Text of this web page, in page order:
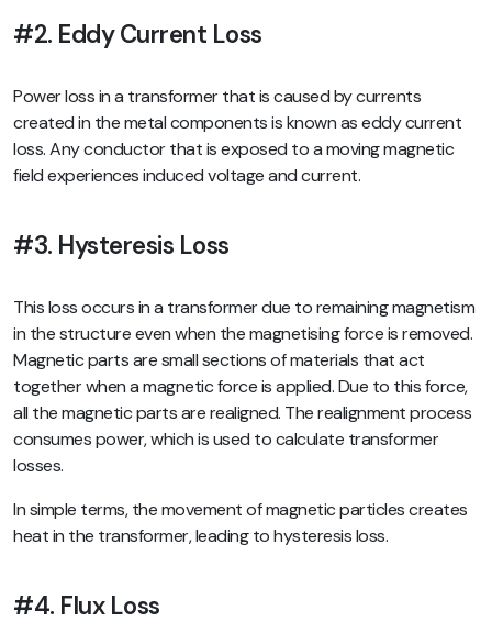
#2. Eddy Current Loss
Power loss in a transformer that is caused by currents
created in the metal components is known as eddy current
loss. Any conductor that is exposed to a moving magnetic
field experiences induced voltage and current.
#3. Hysteresis Loss
This loss occurs in a transformer due to remaining magnetism
in the structure even when the magnetising force is removed.
Magnetic parts are small sections of materials that act
together when a magnetic force is applied. Due to this force,
all the magnetic parts are realigned. The realignment process
consumes power, which is used to calculate transformer
losses.
In simple terms, the movement of magnetic particles creates
heat in the transformer, leading to hysteresis loss.
#4. Flux Loss